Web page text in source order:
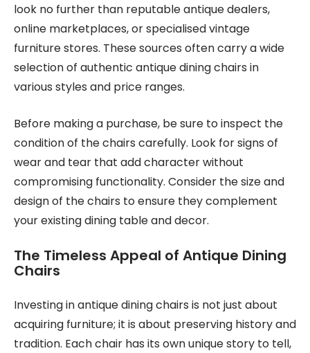
look no further than reputable antique dealers,
online marketplaces, or specialised vintage
furniture stores. These sources often carry a wide
selection of authentic antique dining chairs in
various styles and price ranges.
Before making a purchase, be sure to inspect the
condition of the chairs carefully. Look for signs of
wear and tear that add character without
compromising functionality. Consider the size and
design of the chairs to ensure they complement
your existing dining table and decor.
The Timeless Appeal of Antique Dining
Chairs
Investing in antique dining chairs is not just about
acquiring furniture; it is about preserving history and
tradition. Each chair has its own unique story to tell,